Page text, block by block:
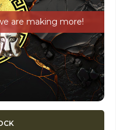
are making more!